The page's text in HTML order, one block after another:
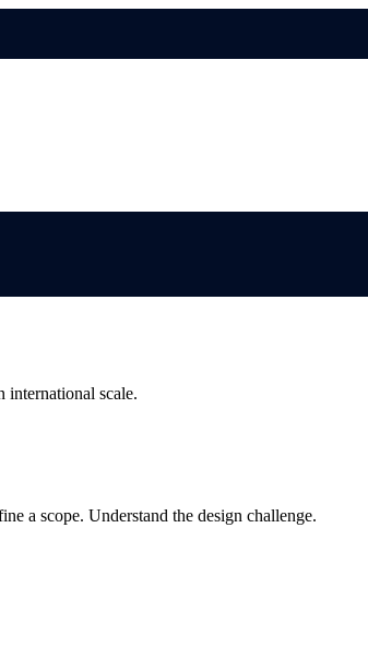
international scale.
a scope. Understand the design challenge.